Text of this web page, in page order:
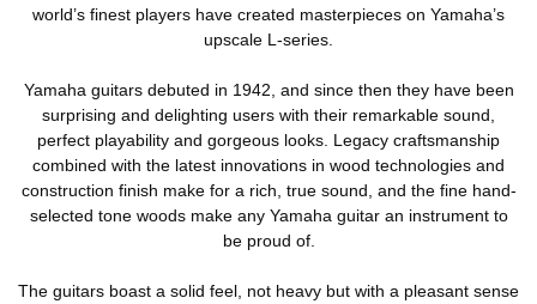
world’s finest players have created masterpieces on Yamaha’s
upscale L-series.
Yamaha guitars debuted in 1942, and since then they have been
surprising and delighting users with their remarkable sound,
perfect playability and gorgeous looks. Legacy craftsmanship
combined with the latest innovations in wood technologies and
construction finish make for a rich, true sound, and the fine hand-
selected tone woods make any Yamaha guitar an instrument to
be proud of.
The guitars boast a solid feel, not heavy but with a pleasant sense